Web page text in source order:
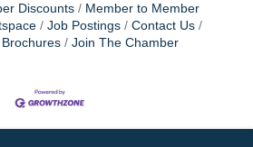
Discounts
Member to Member
Job Postings
Contact Us
Join The Chamber